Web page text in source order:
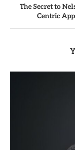
The Secret to
Centric